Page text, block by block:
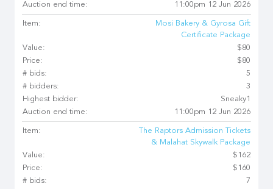
Auction end time:
11:00pm 12 Jun 2026
Item:
Mosi Bakery & Gyrosa Gift
Certificate Package
Value:
$80
Price:
$80
# bids:
5
# bidders:
3
Highest bidder:
Sneaky1
Auction end time:
11:00pm 12 Jun 2026
Item:
The Raptors Admission Tickets
& Malahat Skywalk Package
Value:
$162
Price:
$160
# bids:
7